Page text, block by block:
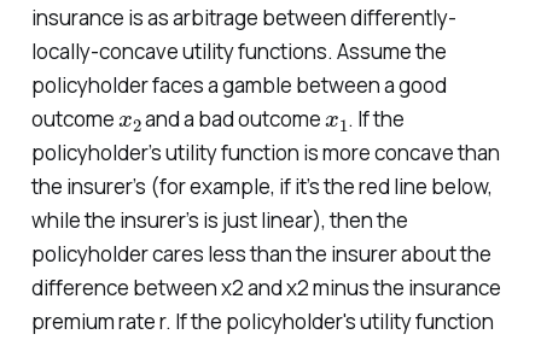
insurance is as arbitrage between differently-
locally-concave utility functions. Assume the
policyholder faces a gamble between a good
outcome
x2
and a bad outcome
x1
. If the
policyholder’s utility function is more concave than
the insurer’s (for example, if it’s the red line below,
while the insurer’s is just linear), then the
policyholder cares less than the insurer about the
difference between x2 and x2 minus the insurance
premium rate r. If the policyholder's utility function